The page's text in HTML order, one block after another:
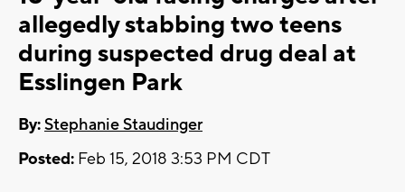
allegedly stabbing two teens
during suspected drug deal at
Esslingen Park
By:Stephanie Staudinger
Posted: Feb 15, 2018 3:53 PM CDT